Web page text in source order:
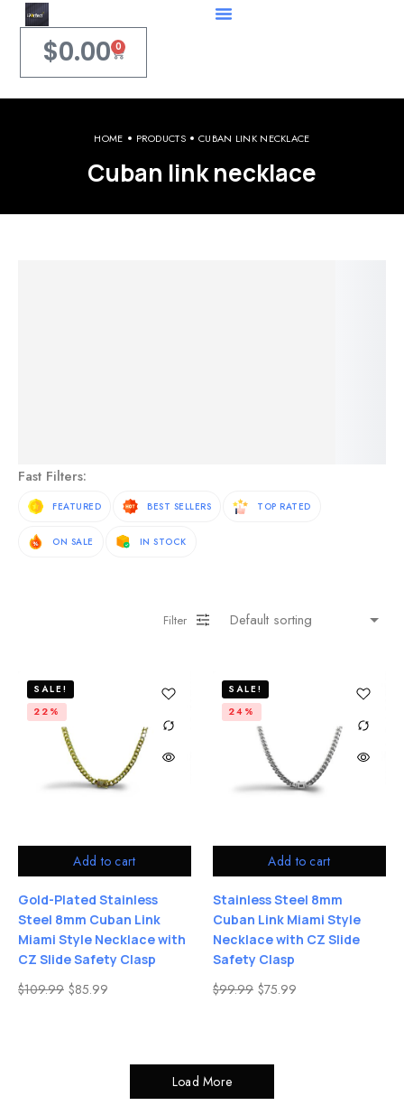
$0.00 0
HOME PRODUCTS CUBAN LINK NECKLACE
Cuban link necklace
Fast Filters:
FEATURED BEST SELLERS TOP RATED
ON SALE IN STOCK
Filter
Add to cart
SALE!
22%
Gold-Plated Stainless
Steel 8mm Cuban Link
Miami Style Necklace with
CZ Slide Safety Clasp
$109.99 $85.99
Add to cart
SALE!
24%
Stainless Steel 8mm
Cuban Link Miami Style
Necklace with CZ Slide
Safety Clasp
$99.99 $75.99
Load More